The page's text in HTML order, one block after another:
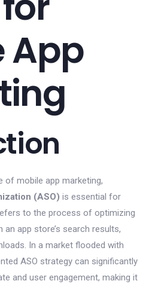
App
of mobile app marketing,
(ASO) is essential for
to the process of optimizing
app store’s search results,
In a market flooded with
ASO strategy can significantly
and user engagement, making it